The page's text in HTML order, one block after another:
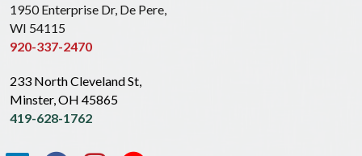
1950 Enterprise Dr, De Pere,
WI 54115
920-337-2470
233 North Cleveland St,
Minster, OH 45865
419-628-1762